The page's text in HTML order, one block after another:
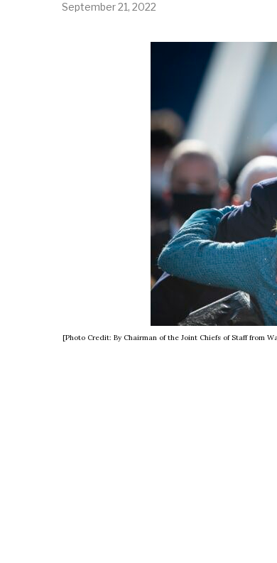
September 21, 2022
[Photo Credit: By Chairman of the Joint Chiefs of Staff from